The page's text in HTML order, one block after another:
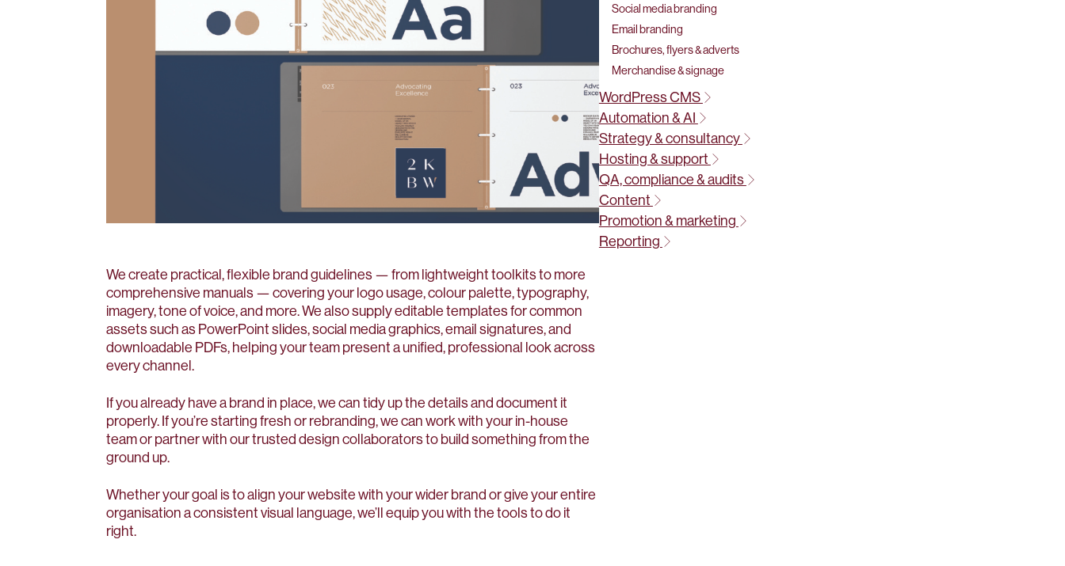
We create practical, flexible brand guidelines — from lightweight toolkits to more
comprehensive manuals — covering your logo usage, colour palette, typography,
imagery, tone of voice, and more. We also supply editable templates for common
assets such as PowerPoint slides, social media graphics, email signatures, and
downloadable PDFs, helping your team present a unified, professional look across
every channel.
If you already have a brand in place, we can tidy up the details and document it
properly. If you’re starting fresh or rebranding, we can work with your in-house
team or partner with our trusted design collaborators to build something from the
ground up.
Whether your goal is to align your website with your wider brand or give your entire
organisation a consistent visual language, we’ll equip you with the tools to do it
right.
Social media branding
Email branding
Brochures, flyers & adverts
Merchandise & signage
WordPress CMS
Automation & AI
Strategy & consultancy
Hosting & support
QA, compliance & audits
Content
Promotion & marketing
Reporting